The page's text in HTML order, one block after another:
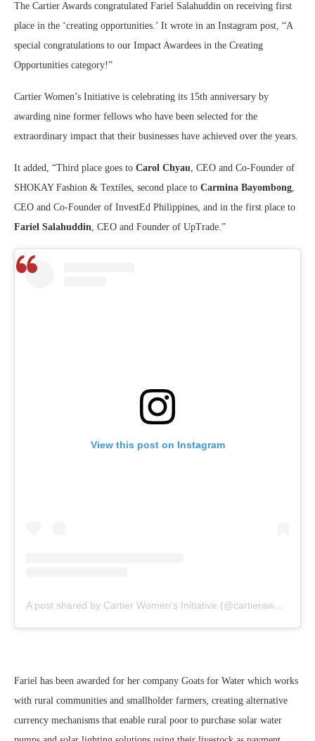
The Cartier Awards congratulated Fariel Salahuddin on receiving first
place in the ‘creating opportunities.’ It wrote in an Instagram post, “A
special congratulations to our Impact Awardees in the Creating
Opportunities category!”
Cartier Women’s Initiative is celebrating its 15th anniversary by
awarding nine former fellows who have been selected for the
extraordinary impact that their businesses have achieved over the years.
It added, “Third place goes to Carol Chyau, CEO and Co-Founder of
SHOKAY Fashion & Textiles, second place to Carmina Bayombong,
CEO and Co-Founder of InvestEd Philippines, and in the first place to
Fariel Salahuddin, CEO and Founder of UpTrade.”
View this post on Instagram
A post shared by Cartier Women's Initiative (@cartierawards)
Fariel has been awarded for her company Goats for Water which works
with rural communities and smallholder farmers, creating alternative
currency mechanisms that enable rural poor to purchase solar water